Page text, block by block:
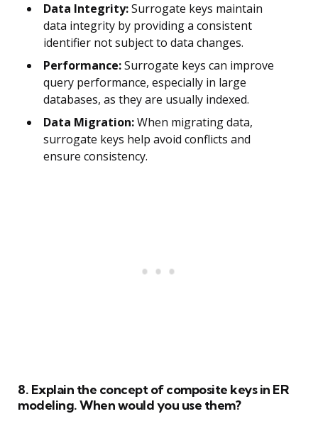
Data Integrity:Surrogate keys maintain
data integrity by providing a consistent
identifier not subject to data changes.
Performance:Surrogate keys can improve
query performance, especially in large
databases, as they are usually indexed.
Data Migration:When migrating data,
surrogate keys help avoid conflicts and
ensure consistency.
8. Explain the concept of composite keys in ER
modeling. When would you use them?